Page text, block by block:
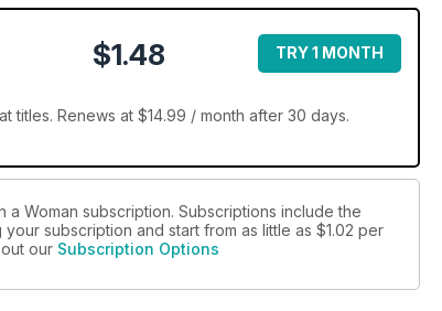
$1.48 TRY 1 MONTH
titles. Renews at $14.99 / month after 30 days.
Woman subscription. Subscriptions include the
subscription and start from as little as $1.02 per
our Subscription Options